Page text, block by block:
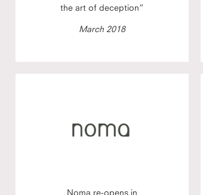
the art of deception”
March 2018
Noma re-opens in